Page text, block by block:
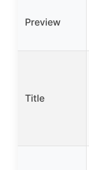
Preview
Title